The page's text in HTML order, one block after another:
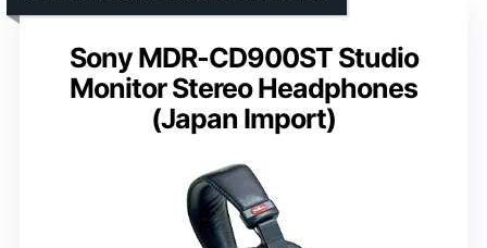
Sony MDR-CD900ST Studio
Monitor Stereo Headphones
(Japan Import)